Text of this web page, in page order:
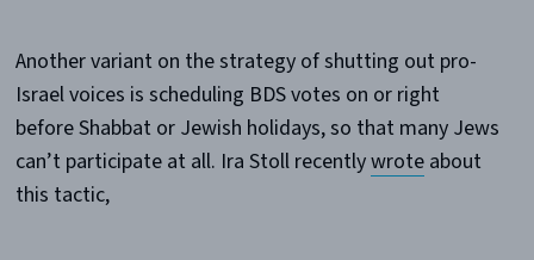
Another variant on the strategy of shutting out pro-
Israel voices is scheduling BDS votes on or right
before Shabbat or Jewish holidays, so that many Jews
can’t participate at all. Ira Stoll recentlywroteabout
this tactic,